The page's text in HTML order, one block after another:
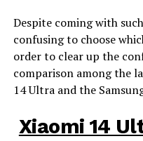
Despite coming with
confusing to choose
order to clear up the
comparison among the
14 Ultra and the
Xiaomi 14